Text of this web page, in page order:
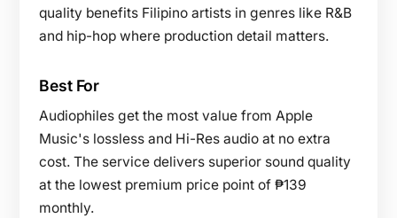
quality benefits Filipino artists in genres like R&B
and hip-hop where production detail matters.
Best For
Audiophiles get the most value from Apple
Music's lossless and Hi-Res audio at no extra
cost. The service delivers superior sound quality
at the lowest premium price point of ₱139
monthly.